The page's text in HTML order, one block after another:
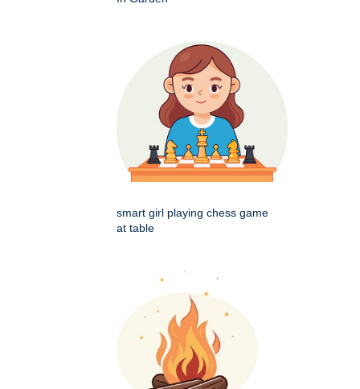
smart girl playing chess game
at table